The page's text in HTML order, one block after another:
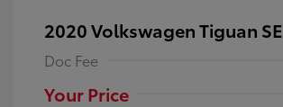
2020 Volkswagen Tiguan SE
Doc Fee
Your Price